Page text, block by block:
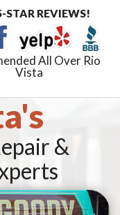
STAR REVIEWS!
All Over Rio
Vista
&